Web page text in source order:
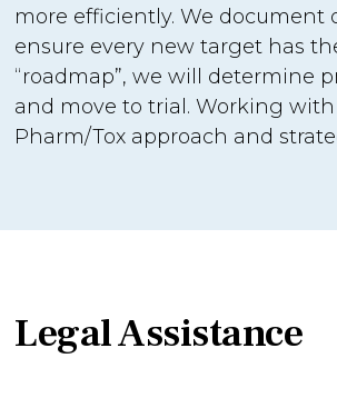
more efficiently. We
ensure every new target has
“roadmap”, we will determine
and move to trial. Working
Pharm/Tox approach and
Legal Assistance